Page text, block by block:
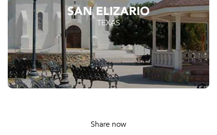
SAN ELIZARIO
TEXAS
Share now